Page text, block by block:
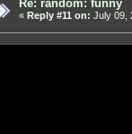
Re: random: funny
« Reply #11 on: July 09,